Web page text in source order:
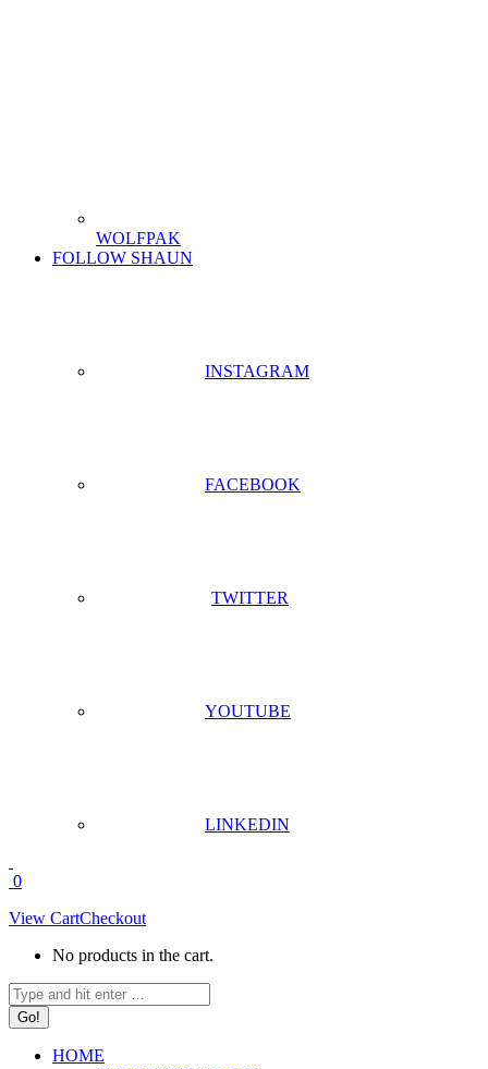
WOLFPAK
FOLLOW SHAUN
INSTAGRAM
FACEBOOK
TWITTER
YOUTUBE
LINKEDIN
0
View CartCheckout
No products in the cart.
Search:
HOME